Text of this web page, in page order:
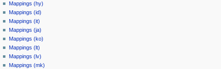
Mappings (hy)
Mappings (id)
Mappings (it)
Mappings (ja)
Mappings (ko)
Mappings (lt)
Mappings (lv)
Mappings (mk)